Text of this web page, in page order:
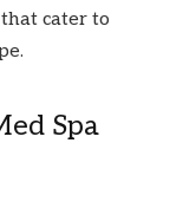
cater to
Spa